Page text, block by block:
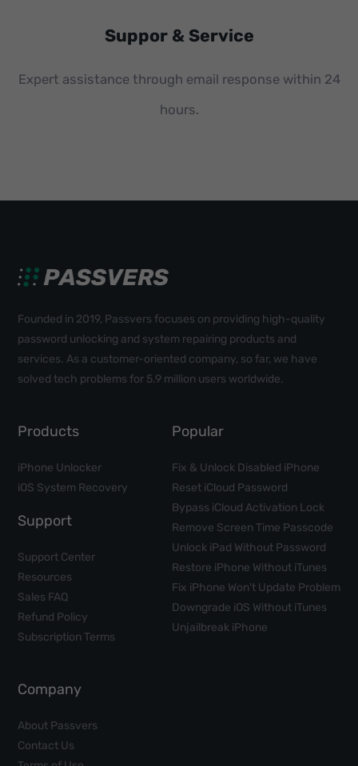
Suppor & Service
Expert assistance through email response within 24
hours.
Founded in 2019, Passvers focuses on providing high-quality
password unlocking and system repairing products and
services. As a customer-oriented company, so far, we have
solved tech problems for 5.9 million users worldwide.
Products
iPhone Unlocker
iOS System Recovery
Support
Support Center
Resources
Sales FAQ
Refund Policy
Subscription Terms
Popular
Fix & Unlock Disabled iPhone
Reset iCloud Password
Bypass iCloud Activation Lock
Remove Screen Time Passcode
Unlock iPad Without Password
Restore iPhone Without iTunes
Fix iPhone Won't Update Problem
Downgrade iOS Without iTunes
Unjailbreak iPhone
Company
About Passvers
Contact Us